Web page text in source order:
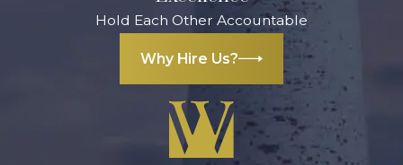
Hold Each Other Accountable
Why Hire Us?